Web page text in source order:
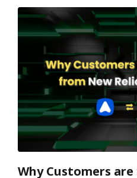
Why Customers